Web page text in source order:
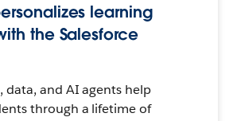
learning
the Salesforce
data, and AI agents help
through a lifetime of